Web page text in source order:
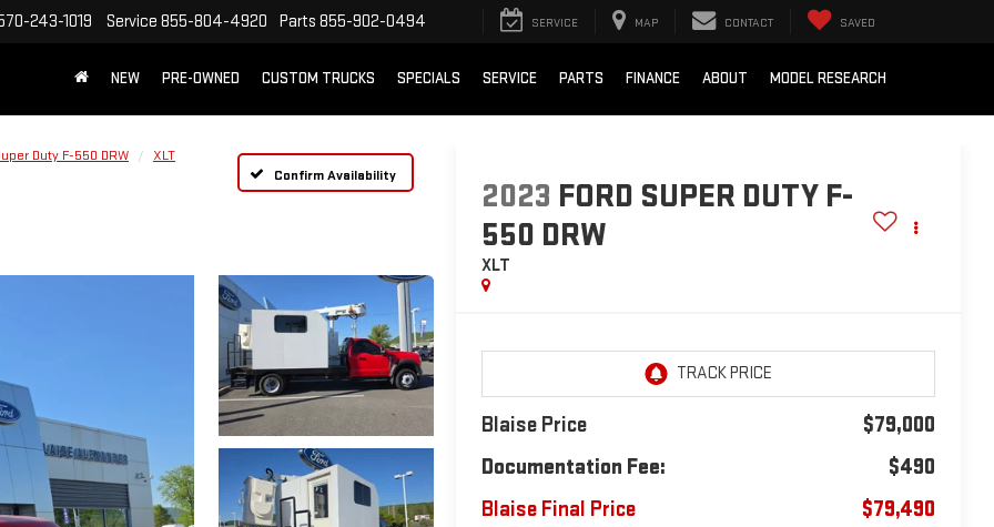
243-1019 Service 855-804-4920 Parts 855-902-0494 SERVICE MAP CONTACT SAVED
NEW PRE-OWNED CUSTOM TRUCKS SPECIALS SERVICE PARTS FINANCE ABOUT MODEL RESEARCH
Duty F-550 DRW
XLT
Confirm Availability
2023 FORD SUPER DUTY F-
550 DRW
XLT
Blaise Price
$79,000
Documentation Fee:
$490
Blaise Final Price
$79,490